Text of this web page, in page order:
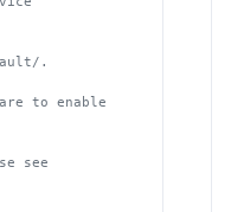
.
to enable
see